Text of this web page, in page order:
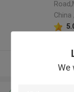
We
China